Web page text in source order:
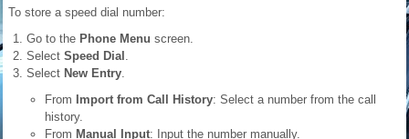
To store a speed dial number:
Go to the Phone Menu screen.
Select Speed Dial
Select New Entry
From Import from Call History: Select a number from the call
history.
From Manual Input: Input the number manually.